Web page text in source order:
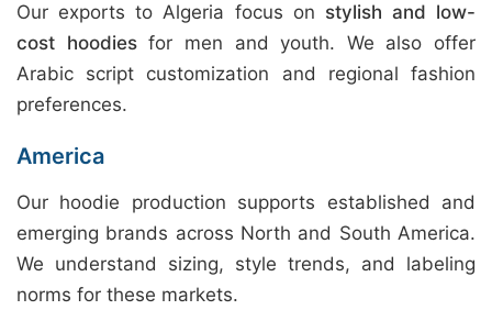
Our exports to Algeria focus on stylish and low-
cost hoodiesfor men and youth. We also offer
Arabic script customization and regional fashion
preferences.
America
Our hoodie production supports established and
emerging brands across North and South America.
We understand sizing, style trends, and labeling
norms for these markets.